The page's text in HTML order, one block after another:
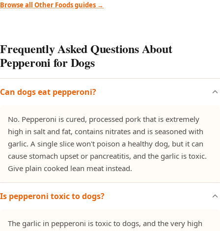
Browse all Other Foods guides →
Frequently Asked Questions About
Pepperoni for Dogs
Can dogs eat pepperoni?
No. Pepperoni is cured, processed pork that is extremely
high in salt and fat, contains nitrates and is seasoned with
garlic. A single slice won't poison a healthy dog, but it can
cause stomach upset or pancreatitis, and the garlic is toxic.
Give plain cooked lean meat instead.
Is pepperoni toxic to dogs?
The garlic in pepperoni is toxic to dogs, and the very high